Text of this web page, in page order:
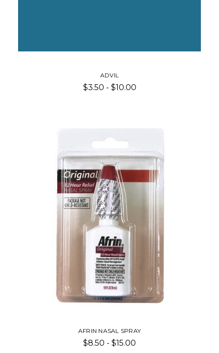
ADVIL
$3.50 - $10.00
AFRIN NASAL SPRAY
$8.50 - $15.00